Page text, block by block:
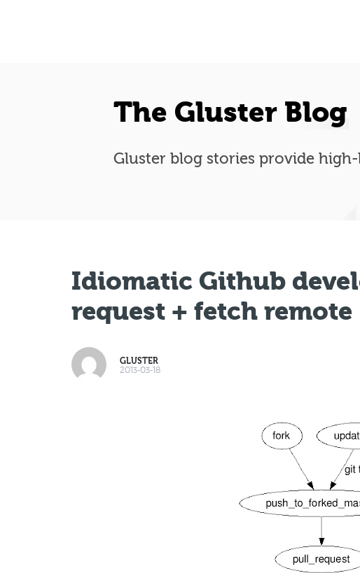
The Gluster Blog
Gluster blog stories provide
Idiomatic Github
request + fetch remote
GLUSTER
2013-03-18